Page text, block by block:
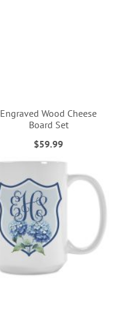
Engraved Wood Cheese
Board Set
$59.99